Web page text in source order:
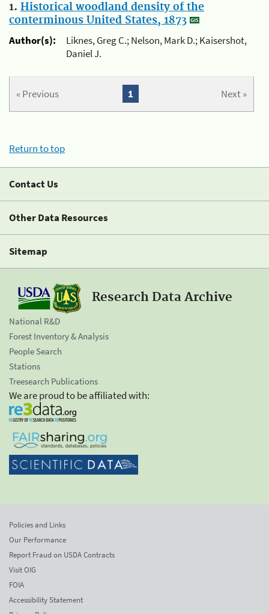
1. Historical woodland density of the
conterminous United States, 1873
Author(s):
Liknes, Greg C.; Nelson, Mark D.; Kaisershot,
Daniel J.
« Previous Next »
1
Return to top
Contact Us
Other Data Resources
Sitemap
Research Data Archive
National R&D
Forest Inventory & Analysis
People Search
Stations
Treesearch Publications
We are proud to be affiliated with:
Policies and Links
Our Performance
Report Fraud on USDA Contracts
Visit OIG
FOIA
Accessibility Statement